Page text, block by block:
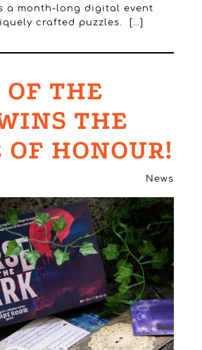
a month-long digital event
crafted puzzles. […]
OF THE
THE
OF HONOUR!
News